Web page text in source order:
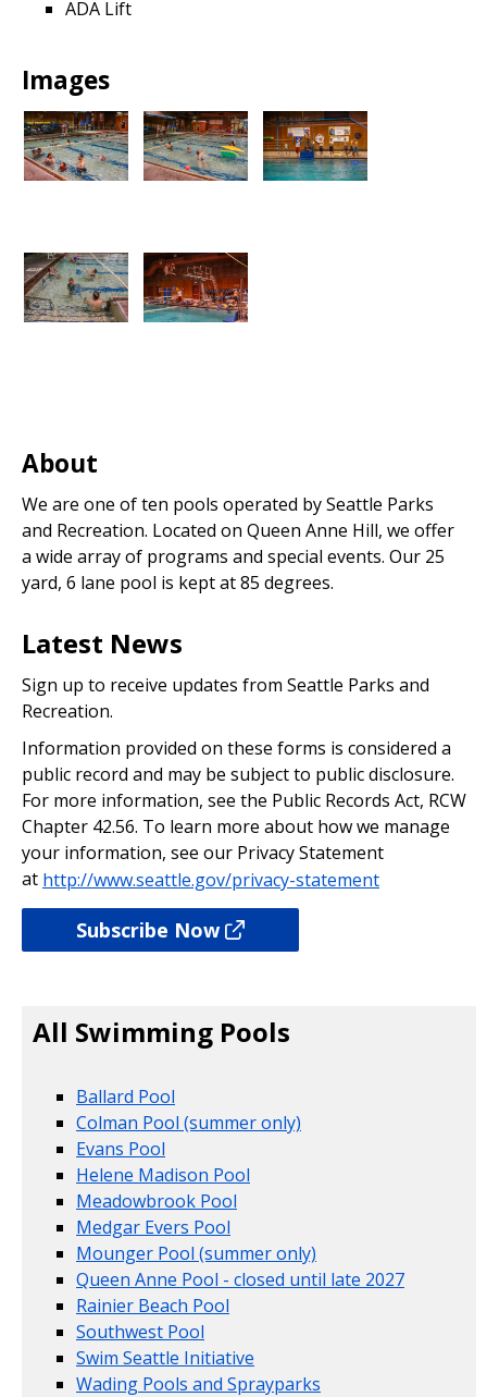
ADA Lift
Images
About
We are one of ten pools operated by Seattle Parks
and Recreation. Located on Queen Anne Hill, we offer
a wide array of programs and special events. Our 25
yard, 6 lane pool is kept at 85 degrees.
Latest News
Sign up to receive updates from Seattle Parks and
Recreation.
Information provided on these forms is considered a
public record and may be subject to public disclosure.
For more information, see the Public Records Act, RCW
Chapter 42.56. To learn more about how we manage
your information, see our Privacy Statement
at http://www.seattle.gov/privacy-statement
Subscribe Now
All Swimming Pools
Ballard Pool
Colman Pool (summer only)
Evans Pool
Helene Madison Pool
Meadowbrook Pool
Medgar Evers Pool
Mounger Pool (summer only)
Queen Anne Pool - closed until late 2027
Rainier Beach Pool
Southwest Pool
Swim Seattle Initiative
Wading Pools and Sprayparks